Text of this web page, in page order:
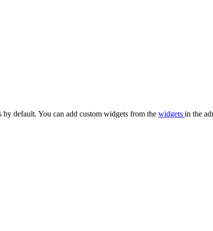
default. You can add custom widgets from the widgets in the